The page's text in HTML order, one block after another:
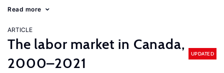
Read more
ARTICLE
The labor market in Canada,
2000–2021
UPDATED